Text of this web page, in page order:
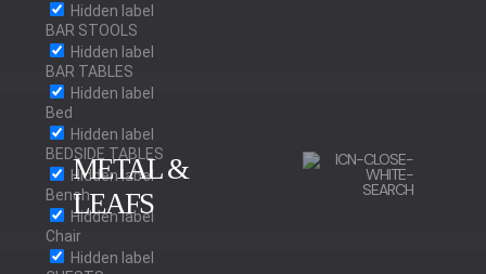
Hidden label
BAR STOOLS
Hidden label
BAR TABLES
Hidden label
Bed
Hidden label
BEDSIDE TABLES
Hidden label
Bench
Hidden label
Chair
Hidden label
METAL &
LEAFS